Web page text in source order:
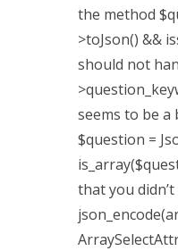
the method
>toJson() &&
should not
seems to be a
$question =
that you